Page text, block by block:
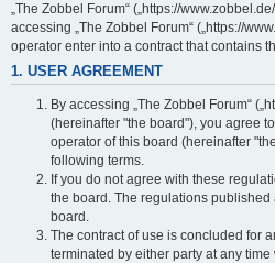
„The Zobbel Forum“ („https://
accessing „The Zobbel Forum“ („https://
operator enter into a contract that contains
1. USER AGREEMENT
By accessing „The Zobbel Forum“
(hereinafter "the board"), you agree
operator of this board (hereinafter
following terms.
If you do not agree with these
the board. The regulations published
board.
The contract of use is concluded for
terminated by either party at any time